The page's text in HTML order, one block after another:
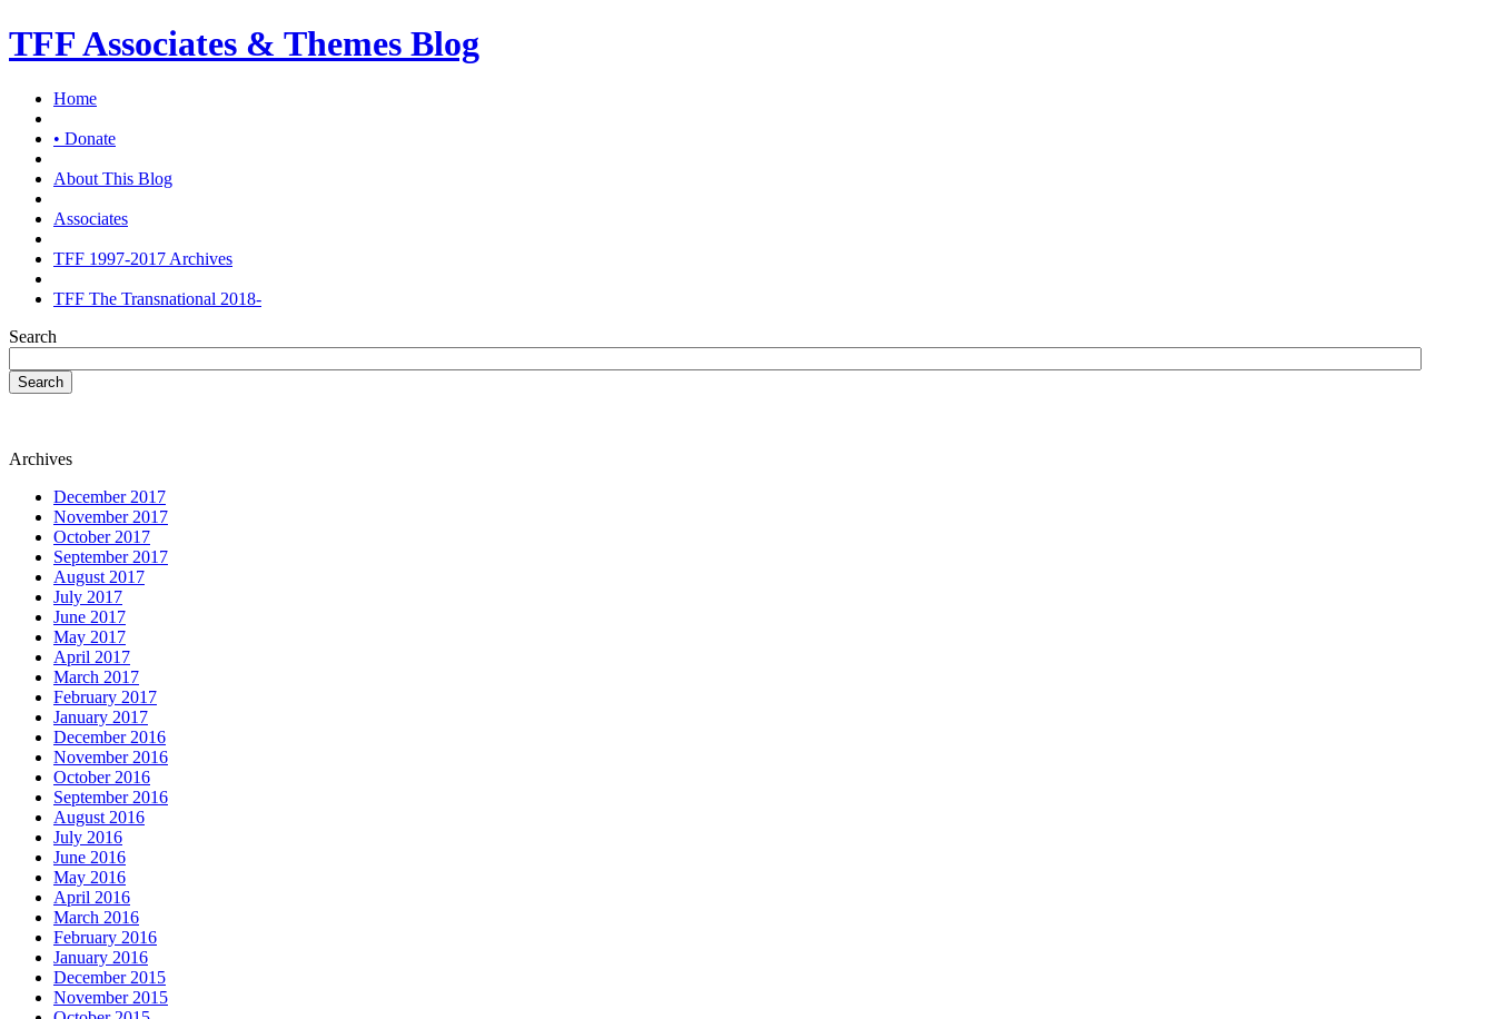
TFF Associates & Themes Blog
Home
• Donate
About This Blog
Associates
TFF 1997-2017 Archives
TFF The Transnational 2018-
Search
Search
Archives
December 2017
November 2017
October 2017
September 2017
August 2017
July 2017
June 2017
May 2017
April 2017
March 2017
February 2017
January 2017
December 2016
November 2016
October 2016
September 2016
August 2016
July 2016
June 2016
May 2016
April 2016
March 2016
February 2016
January 2016
December 2015
November 2015